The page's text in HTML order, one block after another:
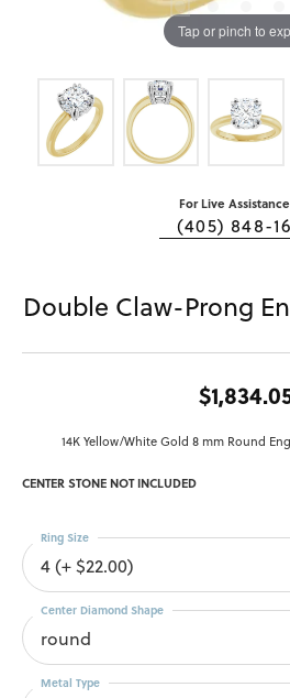
Tap or pinch to
For Live
(405) 848-
Double Claw-Prong
14K Yellow/White Gold 8 mm Round
CENTER STONE NOT INCLUDED
4 (+ $22.00)
Ring Size
round
Center Diamond Shape
Metal Type